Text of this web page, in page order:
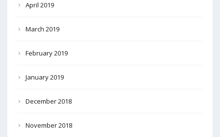
April 2019
March 2019
February 2019
January 2019
December 2018
November 2018